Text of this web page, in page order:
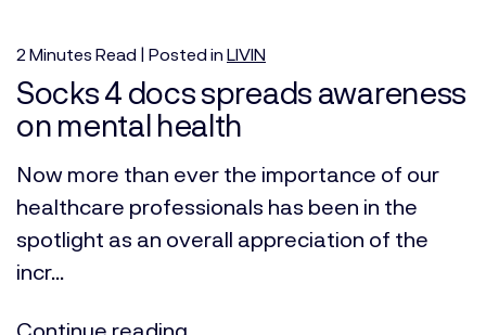
2 Minutes Read | Posted in LIVIN
Socks 4 docs spreads awareness
on mental health
Now more than ever the importance of our
healthcare professionals has been in the
spotlight as an overall appreciation of the
incr...
Continue reading